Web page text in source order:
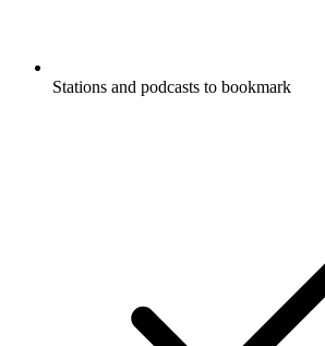
Stations and podcasts to bookmark